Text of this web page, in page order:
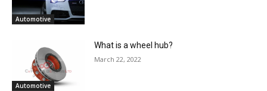
Automotive
Automotive
What is a wheel hub?
March 22, 2022